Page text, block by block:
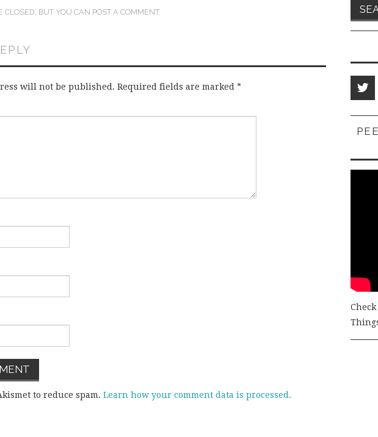
CLOSED, BUT YOU CAN POST A COMMENT.
will not be published. Required fields are marked *
to reduce spam. Learn how your comment data is processed.